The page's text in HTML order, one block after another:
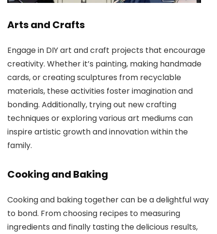
Arts and Crafts
Engage in DIY art and craft projects that encourage
creativity. Whether it’s painting, making handmade
cards, or creating sculptures from recyclable
materials, these activities foster imagination and
bonding. Additionally, trying out new crafting
techniques or exploring various art mediums can
inspire artistic growth and innovation within the
family.
Cooking and Baking
Cooking and baking together can be a delightful way
to bond. From choosing recipes to measuring
ingredients and finally tasting the delicious results,